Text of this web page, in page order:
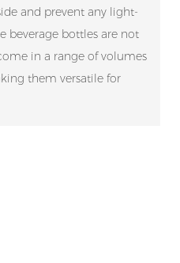
and prevent any light-
beverage bottles are not
in a range of volumes
them versatile for